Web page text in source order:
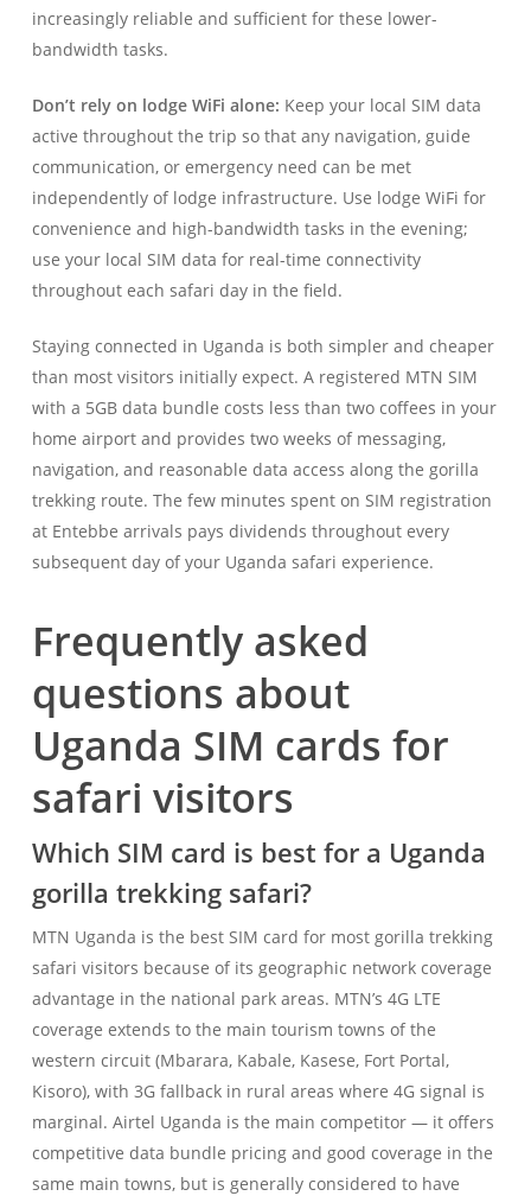
increasingly reliable and sufficient for these lower-
bandwidth tasks.
Don’t rely on lodge WiFi alone: Keep your local SIM data
active throughout the trip so that any navigation, guide
communication, or emergency need can be met
independently of lodge infrastructure. Use lodge WiFi for
convenience and high-bandwidth tasks in the evening;
use your local SIM data for real-time connectivity
throughout each safari day in the field.
Staying connected in Uganda is both simpler and cheaper
than most visitors initially expect. A registered MTN SIM
with a 5GB data bundle costs less than two coffees in your
home airport and provides two weeks of messaging,
navigation, and reasonable data access along the gorilla
trekking route. The few minutes spent on SIM registration
at Entebbe arrivals pays dividends throughout every
subsequent day of your Uganda safari experience.
Frequently asked
questions about
Uganda SIM cards for
safari visitors
Which SIM card is best for a Uganda
gorilla trekking safari?
MTN Uganda is the best SIM card for most gorilla trekking
safari visitors because of its geographic network coverage
advantage in the national park areas. MTN’s 4G LTE
coverage extends to the main tourism towns of the
western circuit (Mbarara, Kabale, Kasese, Fort Portal,
Kisoro), with 3G fallback in rural areas where 4G signal is
marginal. Airtel Uganda is the main competitor — it offers
competitive data bundle pricing and good coverage in the
same main towns, but is generally considered to have